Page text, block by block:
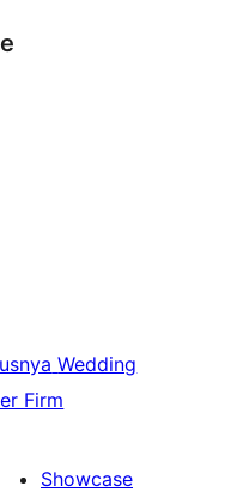
Wedding
Firm
Showcase